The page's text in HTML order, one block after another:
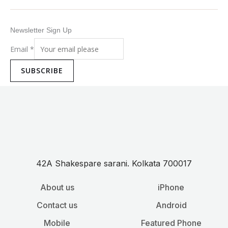
Newsletter Sign Up
Email *
SUBSCRIBE
42A Shakespare sarani. Kolkata 700017
About us
Contact us
Mobile
iPhone
Android
Featured Phone